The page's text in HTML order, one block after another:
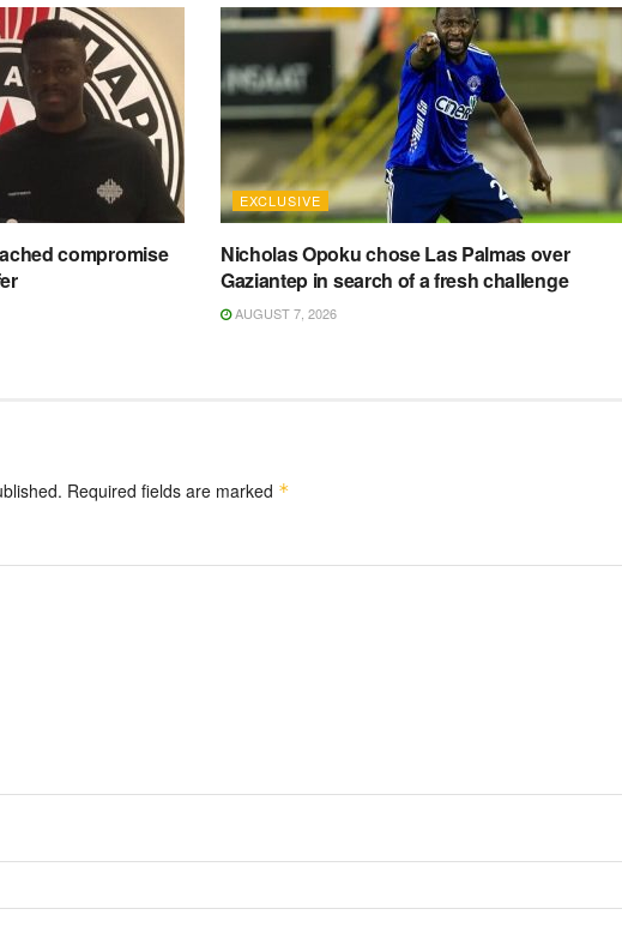
compromise
EXCLUSIVE
Nicholas Opoku chose Las Palmas over
Gaziantep in search of a fresh challenge
AUGUST 7, 2026
Required fields are marked *